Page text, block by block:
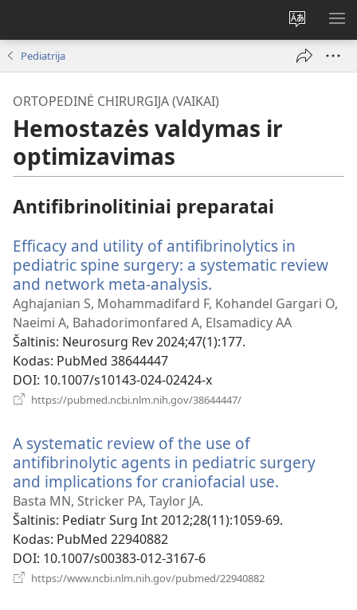
Pakeisti
svetainės
kalbą
Pediatrija
ORTOPEDINĖ CHIRURGIJA (VAIKAI)
Hemostazės valdymas ir
optimizavimas
Antifibrinolitiniai preparatai
Efficacy and utility of antifibrinolytics in
pediatric spine surgery: a systematic review
and network meta-analysis.
naujas
langas)
Aghajanian S, Mohammadifard F, Kohandel Gargari O,
Naeimi A, Bahadorimonfared A, Elsamadicy AA
Šaltinis‎: Neurosurg Rev 2024;47(1):177.
Kodas‎: PubMed 38644447
DOI‎: 10.1007/s10143-024-02424-x
https://pubmed.ncbi.nlm.nih.gov/38644447/
A systematic review of the use of
antifibrinolytic agents in pediatric surgery
and implications for craniofacial use.
langas)
Basta MN, Stricker PA, Taylor JA.
Šaltinis‎: Pediatr Surg Int 2012;28(11):1059-69.
Kodas‎: PubMed 22940882
DOI‎: 10.1007/s00383-012-3167-6
https://www.ncbi.nlm.nih.gov/pubmed/22940882